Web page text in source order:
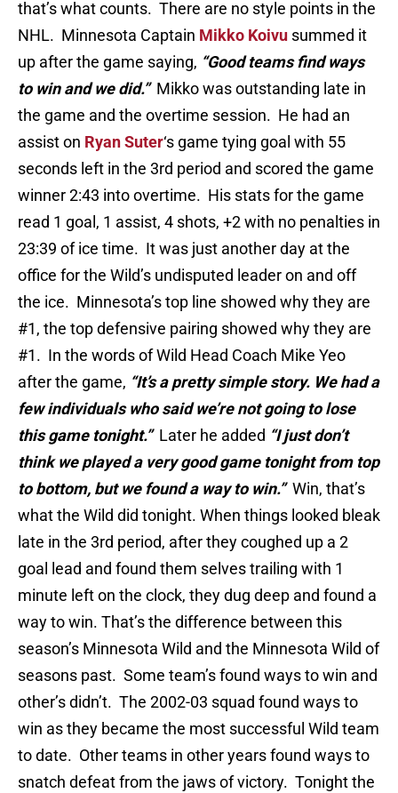
that’s what counts. There are no style points in the
NHL. Minnesota Captain Mikko Koivu summed it
up after the game saying, “Good teams find ways
to win and we did.” Mikko was outstanding late in
the game and the overtime session. He had an
assist on Ryan Suter‘s game tying goal with 55
seconds left in the 3rd period and scored the game
winner 2:43 into overtime. His stats for the game
read 1 goal, 1 assist, 4 shots, +2 with no penalties in
23:39 of ice time. It was just another day at the
office for the Wild’s undisputed leader on and off
the ice. Minnesota’s top line showed why they are
#1, the top defensive pairing showed why they are
#1. In the words of Wild Head Coach Mike Yeo
after the game, “It’s a pretty simple story. We had a
few individuals who said we’re not going to lose
this game tonight.” Later he added “I just don’t
think we played a very good game tonight from top
to bottom, but we found a way to win.” Win, that’s
what the Wild did tonight. When things looked bleak
late in the 3rd period, after they coughed up a 2
goal lead and found them selves trailing with 1
minute left on the clock, they dug deep and found a
way to win. That’s the difference between this
season’s Minnesota Wild and the Minnesota Wild of
seasons past. Some team’s found ways to win and
other’s didn’t. The 2002-03 squad found ways to
win as they became the most successful Wild team
to date. Other teams in other years found ways to
snatch defeat from the jaws of victory. Tonight the